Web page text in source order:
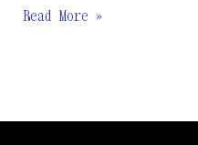
Read More »